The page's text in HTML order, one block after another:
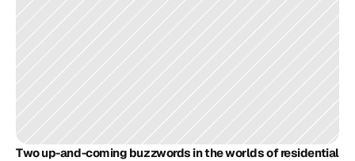
Two up-and-coming buzzwords in the worlds of residential